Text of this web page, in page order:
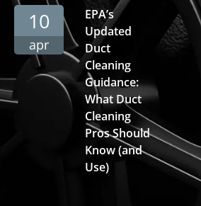
10
apr
EPA’s
Updated
Duct
Cleaning
Guidance:
What Duct
Cleaning
Pros Should
Know (and
Use)